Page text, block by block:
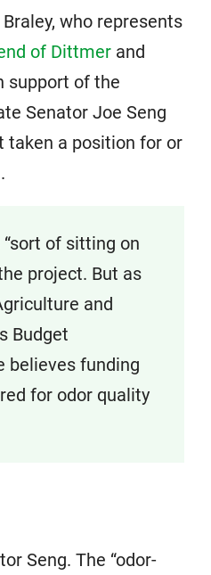
who represents
of Dittmer and
support of the
Senator Joe Seng
taken a position for or
of sitting on
project. But as
and
Budget
believes funding
for odor quality
Seng. The “odor-